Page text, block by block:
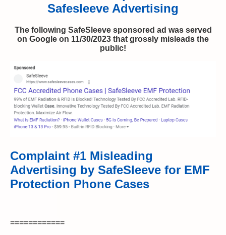
Safesleeve Advertising
The following SafeSleeve sponsored ad was served
on Google on 11/30/2023 that grossly misleads the
public!
Complaint #1 Misleading
Advertising by SafeSleeve for EMF
Protection Phone Cases
============